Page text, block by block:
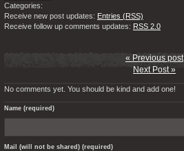
Categories:
Receive new post updates: Entries (RSS)
Receive follow up comments updates: RSS 2.0
« Previous post
Next Post »
No comments yet. You should be kind and add one!
Name (required)
Mail (will not be shared) (required)